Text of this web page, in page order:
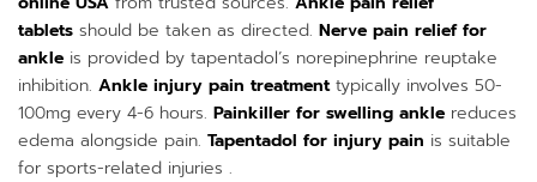
tablets should be taken as directed. Nerve pain relief for
ankle is provided by tapentadol’s norepinephrine reuptake
inhibition. Ankle injury pain treatmenttypically involves 50-
100mg every 4-6 hours. Painkiller for swelling ankle reduces
edema alongside pain. Tapentadol for injury pain is suitable
for sports-related injuries .